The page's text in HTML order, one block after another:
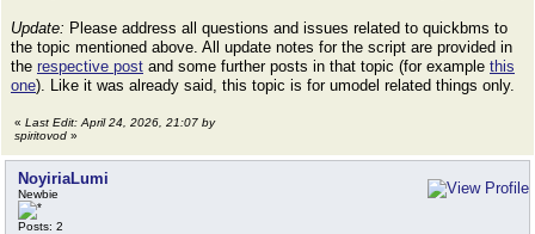
Update: Please address all questions and issues related to quickbms to
the topic mentioned above. All update notes for the script are provided in
the respective post and some further posts in that topic (for example this
one). Like it was already said, this topic is for umodel related things only.
« Last Edit: April 24, 2026, 21:07 by
spiritovod »
NoyiriaLumi
Newbie
Posts: 2